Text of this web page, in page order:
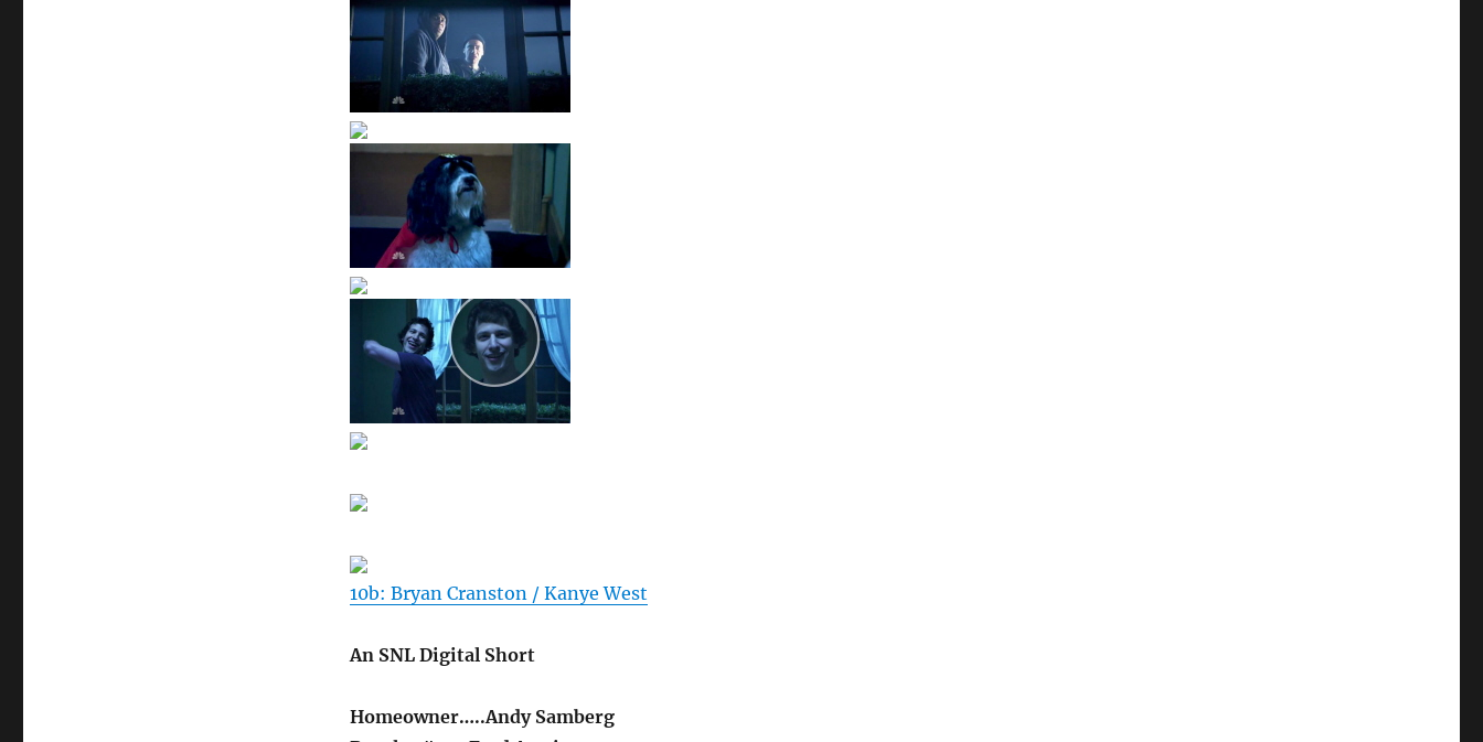
10b: Bryan Cranston / Kanye West
An SNL Digital Short
Homeowner…..Andy Samberg